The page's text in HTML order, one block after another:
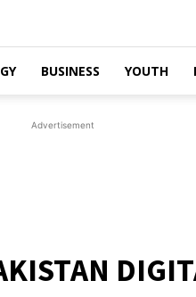
BUSINESS YOUTH
Advertisement